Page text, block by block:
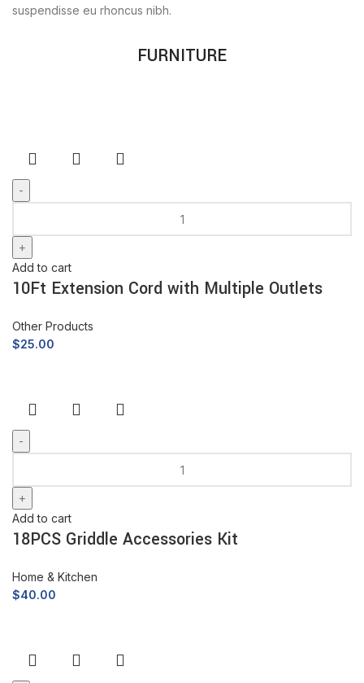
suspendisse eu rhoncus nibh.
FURNITURE
Add to cart
10Ft Extension Cord with Multiple Outlets
Other Products
$25.00
Add to cart
18PCS Griddle Accessories Kit
Home & Kitchen
$40.00